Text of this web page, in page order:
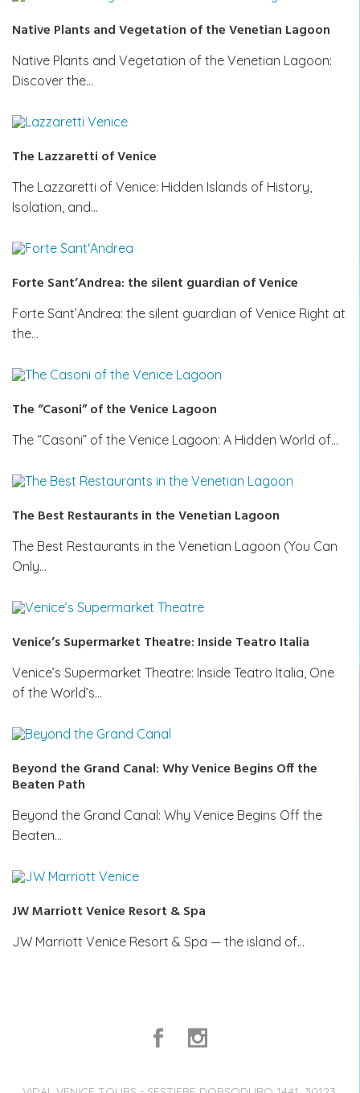
Native Plants and Vegetation of the Venetian Lagoon
Native Plants and Vegetation of the Venetian Lagoon:
Discover the…
The Lazzaretti of Venice
The Lazzaretti of Venice: Hidden Islands of History,
Isolation, and…
Forte Sant’Andrea: the silent guardian of Venice
Forte Sant’Andrea: the silent guardian of Venice Right at
the…
The “Casoni” of the Venice Lagoon
The “Casoni” of the Venice Lagoon: A Hidden World of…
The Best Restaurants in the Venetian Lagoon
The Best Restaurants in the Venetian Lagoon (You Can
Only…
Venice’s Supermarket Theatre: Inside Teatro Italia
Venice’s Supermarket Theatre: Inside Teatro Italia, One
of the World’s…
Beyond the Grand Canal: Why Venice Begins Off the
Beaten Path
Beyond the Grand Canal: Why Venice Begins Off the
Beaten…
JW Marriott Venice Resort & Spa
JW Marriott Venice Resort & Spa — the island of…